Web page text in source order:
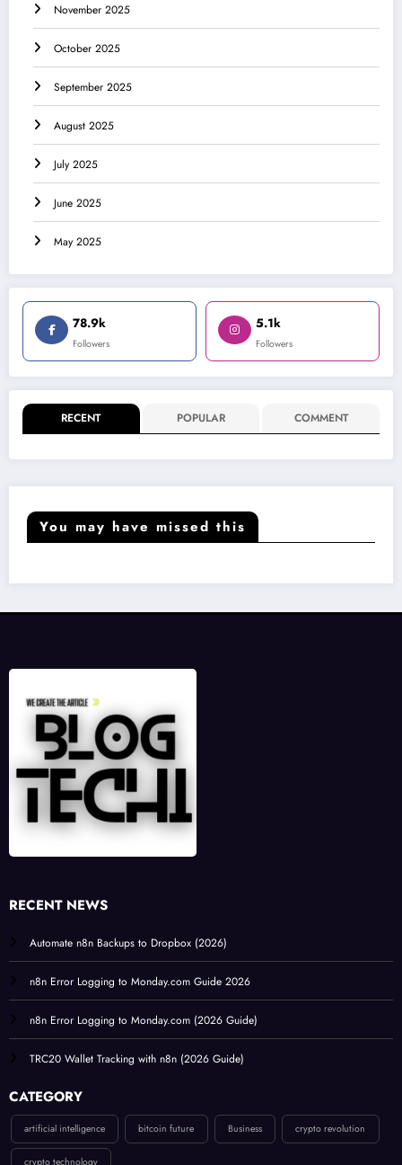
November 2025
October 2025
September 2025
August 2025
July 2025
June 2025
May 2025
78.9k
Followers
5.1k
Followers
RECENT POPULAR COMMENT
You may have missed this
RECENT NEWS
Automate n8n Backups to Dropbox (2026)
n8n Error Logging to Monday.com Guide 2026
n8n Error Logging to Monday.com (2026 Guide)
TRC20 Wallet Tracking with n8n (2026 Guide)
CATEGORY
artificial intelligence bitcoin future Business crypto revolution
crypto technology